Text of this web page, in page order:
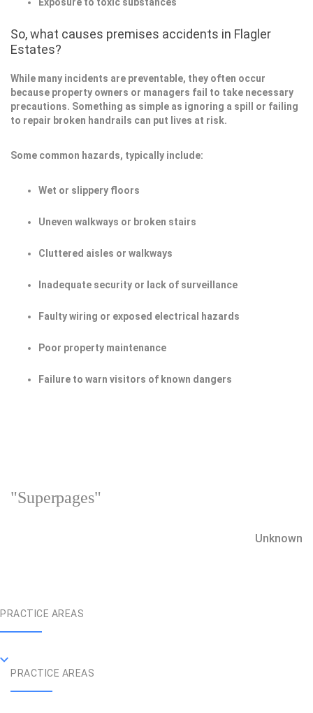
So, what causes premises accidents in Flagler
Estates?
While many incidents are preventable, they often occur
because property owners or managers fail to take necessary
precautions. Something as simple as ignoring a spill or failing
to repair broken handrails can put lives at risk.
Some common hazards, typically include:
Wet or slippery floors
Uneven walkways or broken stairs
Cluttered aisles or walkways
Inadequate security or lack of surveillance
Faulty wiring or exposed electrical hazards
Poor property maintenance
Failure to warn visitors of known dangers
"Superpages"
Unknown
PRACTICE AREAS
PRACTICE AREAS